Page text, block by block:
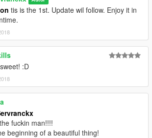
vehicles/mercedes-w06-f1-hq
F1 [Add-On / Replace | Liveries | Template]
vehicles/2011-formula-a-f1-add-on-
liveries-and-6-tyres
Motorbike, Old Cars, Quads, 4X4, utilety
Truck, Vans.
tis is the 1st. Update wil follow. Enjoy it in
:D
fuckin man!!!!
beginning of a beautiful thing!